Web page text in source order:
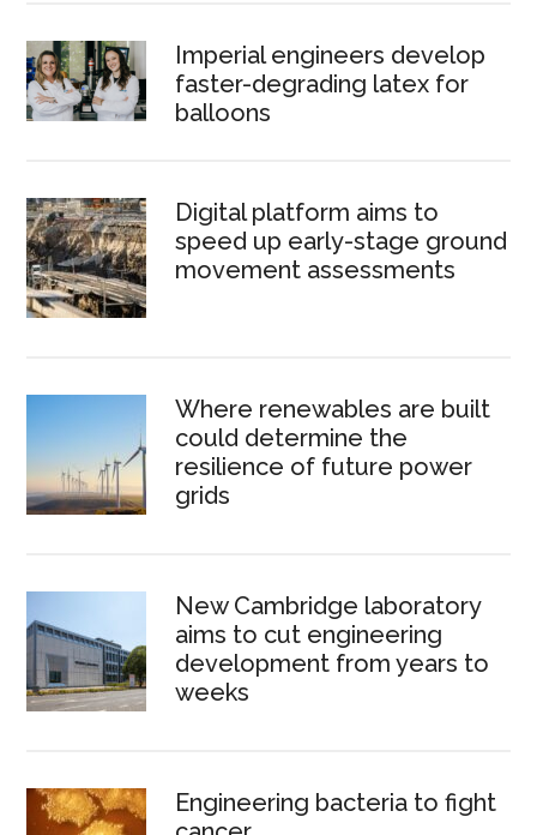
Imperial engineers develop
faster-degrading latex for
balloons
Digital platform aims to
speed up early-stage ground
movement assessments
Where renewables are built
could determine the
resilience of future power
grids
New Cambridge laboratory
aims to cut engineering
development from years to
weeks
Engineering bacteria to fight